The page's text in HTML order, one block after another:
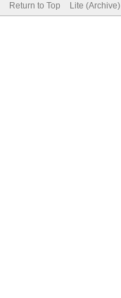
Return to Top Lite